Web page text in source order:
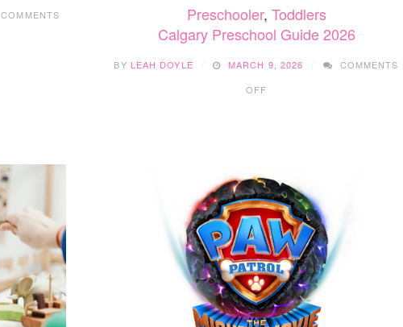
COMMENTS
Preschooler, Toddlers
Calgary Preschool Guide 2026
BY LEAH DOYLE MARCH 9, 2026
COMMENTS
OFF